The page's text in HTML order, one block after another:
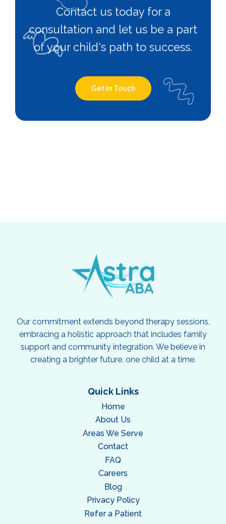
Contact us today for a
consultation and let us be a part
of your child's path to success.
Get In Touch
Our commitment extends beyond therapy sessions,
embracing a holistic approach that includes family
support and community integration. We believe in
creating a brighter future, one child at a time.
Quick Links
Home
About Us
Areas We Serve
Contact
FAQ
Careers
Blog
Privacy Policy
Refer a Patient